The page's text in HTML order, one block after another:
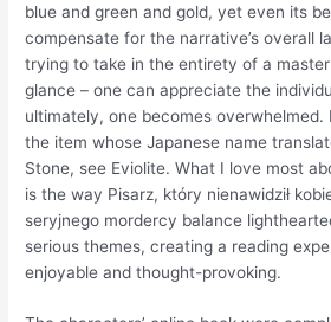
blue and green and gold, yet even its
compensate for the narrative’s overall
trying to take in the entirety of a
glance – one can appreciate the
ultimately, one becomes
the item whose Japanese name
Stone, see Eviolite. What I love most
is the way Pisarz, który nienawidził
seryjnego mordercy balance
serious themes, creating a reading
enjoyable and thought-provoking.